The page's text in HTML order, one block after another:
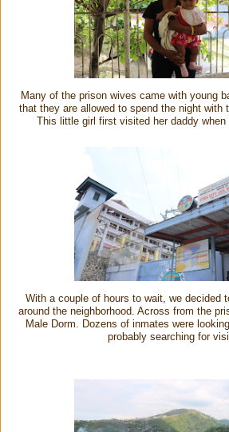
Many of the prison wives came with young
that they are allowed to spend the night with
This little girl first visited her daddy when
With a couple of hours to wait, we decided
around the neighborhood. Across from the
Male Dorm. Dozens of inmates were
probably searching for